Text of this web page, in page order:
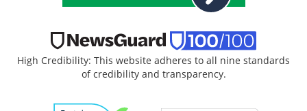
High Credibility: This website adheres to all nine standards
of credibility and transparency.